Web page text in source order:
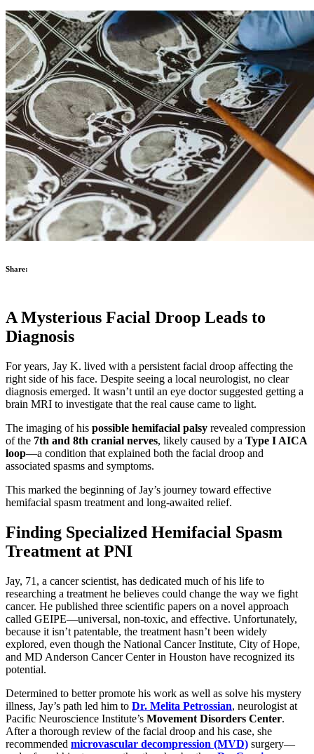
Share:
A Mysterious Facial Droop Leads to
Diagnosis
For years, Jay K. lived with a persistent facial droop affecting the
right side of his face. Despite seeing a local neurologist, no clear
diagnosis emerged. It wasn’t until an eye doctor suggested getting a
brain MRI to investigate that the real cause came to light.
The imaging of his possible hemifacial palsy revealed compression
of the 7th and 8th cranial nerves, likely caused by a Type I AICA
loop—a condition that explained both the facial droop and
associated spasms and symptoms.
This marked the beginning of Jay’s journey toward effective
hemifacial spasm treatment and long-awaited relief.
Finding Specialized Hemifacial Spasm
Treatment at PNI
Jay, 71, a cancer scientist, has dedicated much of his life to
researching a treatment he believes could change the way we fight
cancer. He published three scientific papers on a novel approach
called GEIPE—universal, non-toxic, and effective. Unfortunately,
because it isn’t patentable, the treatment hasn’t been widely
explored, even though the National Cancer Institute, City of Hope,
and MD Anderson Cancer Center in Houston have recognized its
potential.
Determined to better promote his work as well as solve his mystery
illness, Jay’s path led him to Dr. Melita Petrossian, neurologist at
Pacific Neuroscience Institute’s Movement Disorders Center.
After a thorough review of the facial droop and his case, she
recommended microvascular decompression (MVD) surgery—